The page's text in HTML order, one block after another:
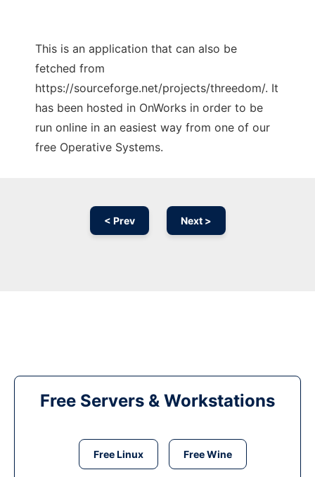
This is an application that can also be
fetched from
https://sourceforge.net/projects/threedom/. It
has been hosted in OnWorks in order to be
run online in an easiest way from one of our
free Operative Systems.
< Prev Next >
Free Servers & Workstations
Free Linux Free Wine